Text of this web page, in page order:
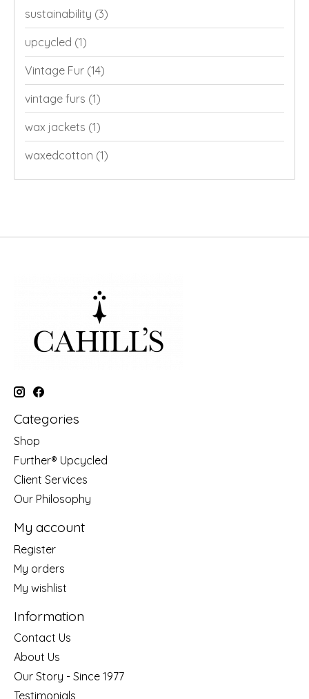
sustainability (3)
upcycled (1)
Vintage Fur (14)
vintage furs (1)
wax jackets (1)
waxedcotton (1)
Categories
Shop
Further® Upcycled
Client Services
Our Philosophy
My account
Register
My orders
My wishlist
Information
Contact Us
About Us
Our Story - Since 1977
Testimonials